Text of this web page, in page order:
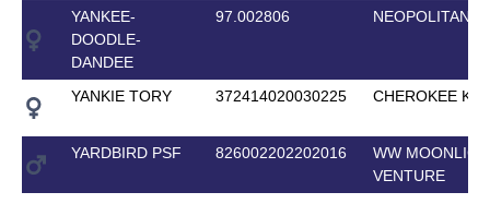
YANKEE-
DOODLE-
DANDEE
97.002806 NEOPOLITAN
YANKIE TORY 372414020030225 CHEROKEE
YARDBIRD PSF 826002202202016
WW
VENTURE